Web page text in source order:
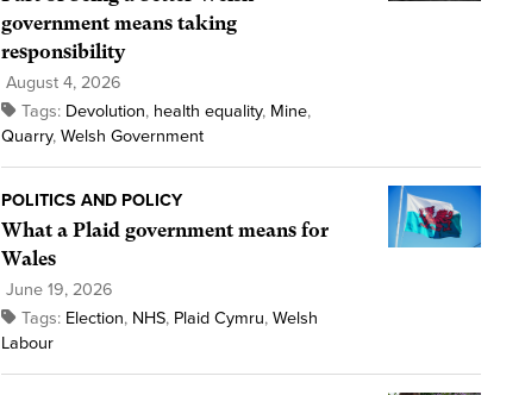
government means taking
responsibility
August 4, 2026
Tags: Devolution, health equality, Mine,
Quarry, Welsh Government
POLITICS AND POLICY
What a Plaid government means for
Wales
June 19, 2026
Tags: Election, NHS, Plaid Cymru, Welsh
Labour